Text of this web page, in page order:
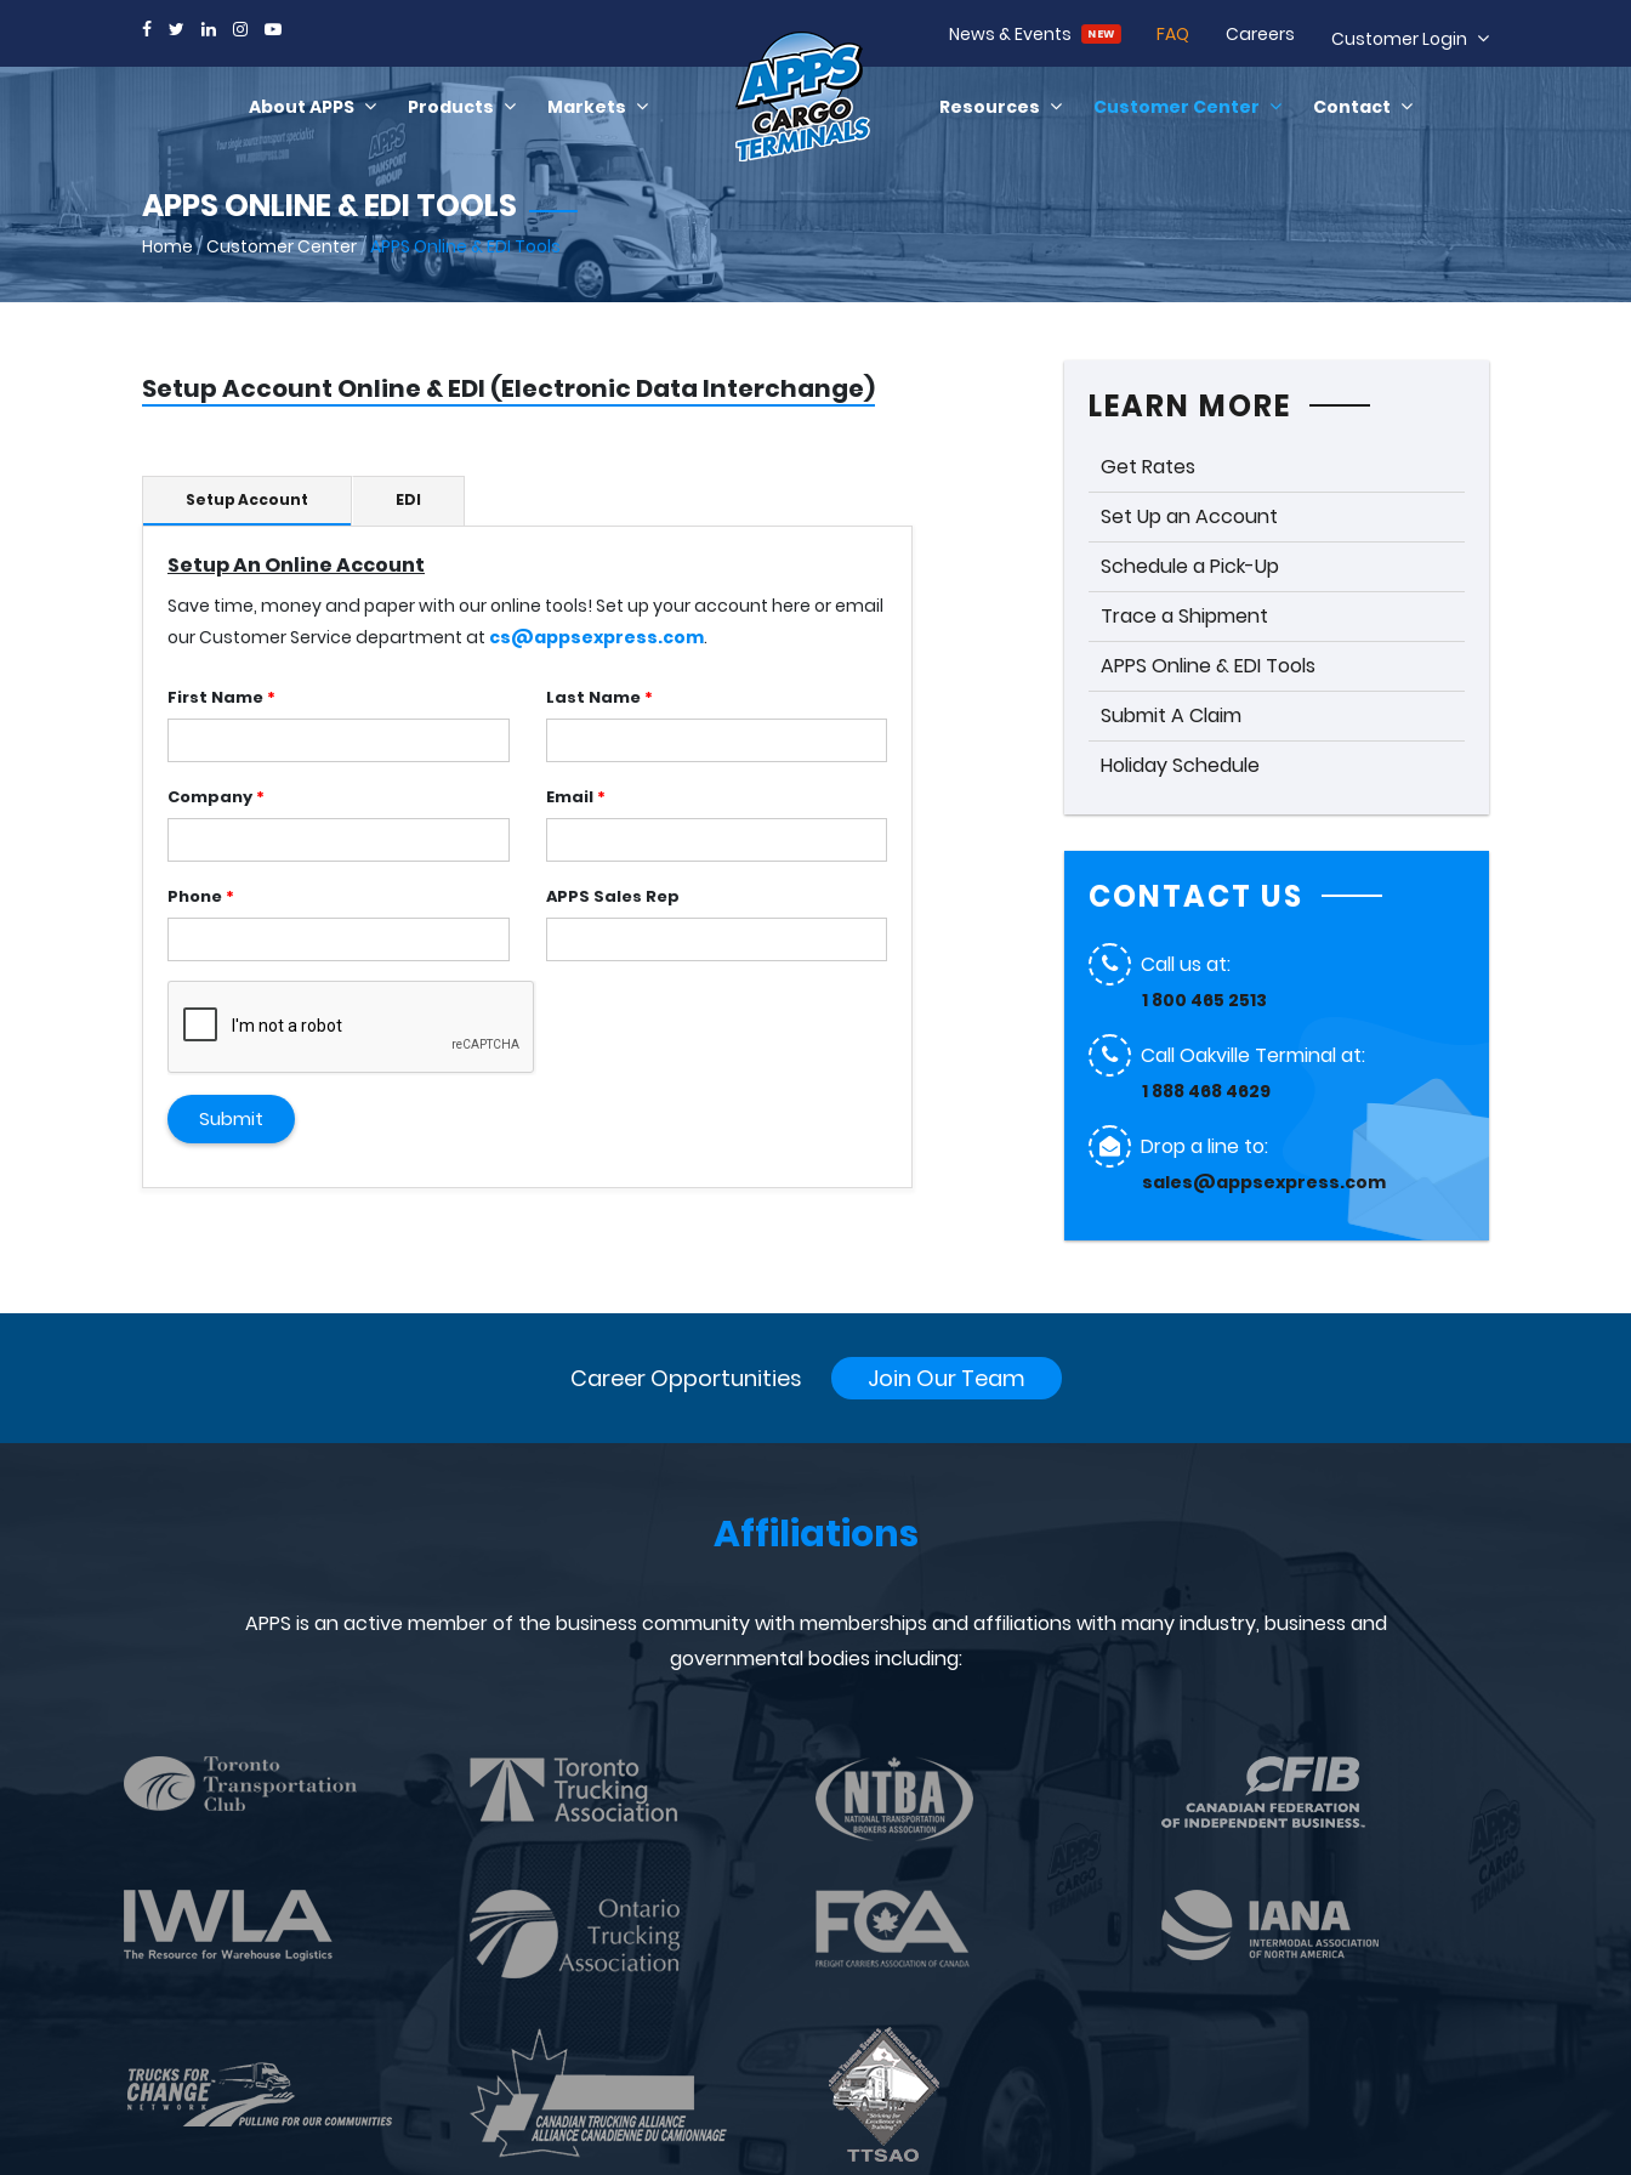
News & Events NEW FAQ Careers Customer Login
About APPS Products Markets Contact
Customer Center
Resources
APPS ONLINE & EDI TOOLS
Home/Customer Center/APPS Online & EDI Tools
Setup Account Online & EDI (Electronic Data Interchange)
Setup Account EDI
Setup An Online Account
Save time, money and paper with our online tools! Set up your account here or email
our Customer Service department at cs@appsexpress.com.
First Name * Last Name *
Company * Email *
Phone * APPS Sales Rep
Submit
LEARN MORE
Get Rates
Set Up an Account
Schedule a Pick-Up
Trace a Shipment
APPS Online & EDI Tools
Submit A Claim
Holiday Schedule
CONTACT US
Call us at:
1 800 465 2513
Call Oakville Terminal at:
1 888 468 4629
Drop a line to:
sales@appsexpress.com
Career Opportunities Join Our Team
Affiliations
APPS is an active member of the business community with memberships and affiliations with many industry, business and
governmental bodies including: